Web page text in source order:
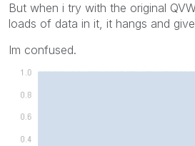
But when i try with the original
loads of data in it, it hangs and
Im confused.